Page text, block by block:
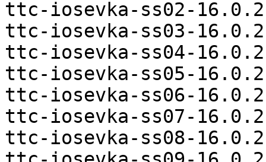
ttc-iosevka-ss02-
ttc-iosevka-ss03-
ttc-iosevka-ss04-
ttc-iosevka-ss05-
ttc-iosevka-ss06-
ttc-iosevka-ss07-
ttc-iosevka-ss08-